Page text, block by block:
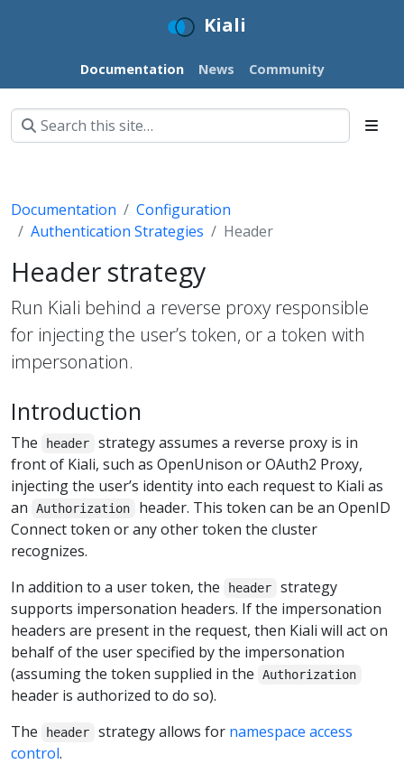
Kiali
Documentation News Community
Documentation
Configuration
Authentication Strategies
Header
Header strategy
Run Kiali behind a reverse proxy responsible
for injecting the user’s token, or a token with
impersonation.
Introduction
The header
strategy assumes a reverse proxy is in
front of Kiali, such as OpenUnison or OAuth2 Proxy,
injecting the user’s identity into each request to Kiali as
an
Authorization
header. This token can be an OpenID
Connect token or any other token the cluster
recognizes.
In addition to a user token, the
header
strategy
supports impersonation headers. If the impersonation
headers are present in the request, then Kiali will act on
behalf of the user specified by the impersonation
(assuming the token supplied in the
Authorization
header is authorized to do so).
The
header strategy allows for namespace access
control.